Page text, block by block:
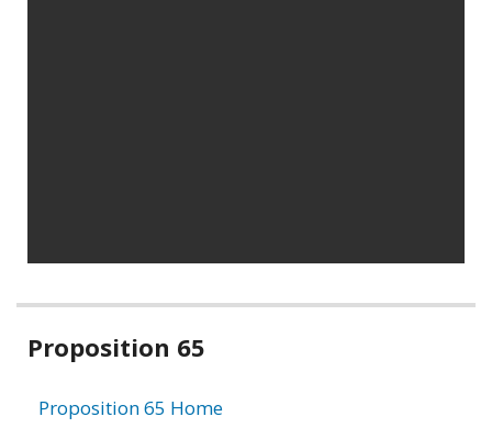
Related
Proposition 65
Proposition 65 Home